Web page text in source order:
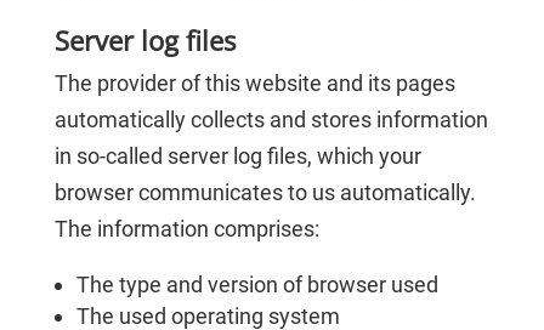
Server log files
The provider of this website and its pages
automatically collects and stores information
in so-called server log files, which your
browser communicates to us automatically.
The information comprises:
The type and version of browser used
The used operating system